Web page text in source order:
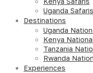
Uganda Safaris
Destinations
Uganda
Kenya
Tanzania
Rwanda
Experiences